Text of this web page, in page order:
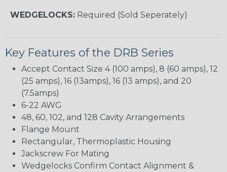
WEDGELOCKS: Required (Sold Seperately)
Key Features of the DRB Series
Accept Contact Size 4 (100 amps), 8 (60 amps), 12
(25 amps), 16 (13amps), 16 (13 amps), and 20
(7.5amps)
6-22 AWG
48, 60, 102, and 128 Cavity Arrangements
Flange Mount
Rectangular, Thermoplastic Housing
Jackscrew For Mating
Wedgelocks Confirm Contact Alignment &